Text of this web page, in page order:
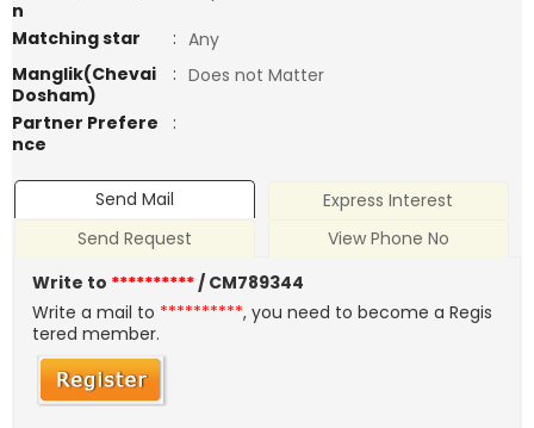
n
Matching star
: Any
Manglik(Chevai
Dosham)
: Does not Matter
Partner Prefere
nce
:
Send Mail
Express Interest
Send Request
View Phone No
Write to **********/ CM789344
Write a mail to **********, you need to become a Regis
tered member.